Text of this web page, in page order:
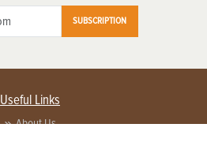
SUBSCRIPTION
Useful Links
About Us